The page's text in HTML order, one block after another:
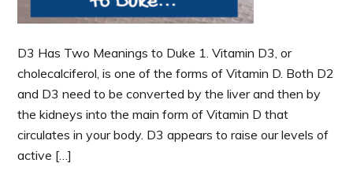
D3 Has Two Meanings to Duke 1. Vitamin D3, or
cholecalciferol, is one of the forms of Vitamin D. Both D2
and D3 need to be converted by the liver and then by
the kidneys into the main form of Vitamin D that
circulates in your body. D3 appears to raise our levels of
active […]